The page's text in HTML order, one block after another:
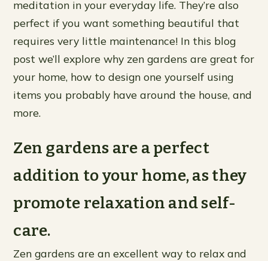
meditation in your everyday life. They’re also
perfect if you want something beautiful that
requires very little maintenance! In this blog
post we’ll explore why zen gardens are great for
your home, how to design one yourself using
items you probably have around the house, and
more.
Zen gardens are a perfect
addition to your home, as they
promote relaxation and self-
care.
Zen gardens are an excellent way to relax and